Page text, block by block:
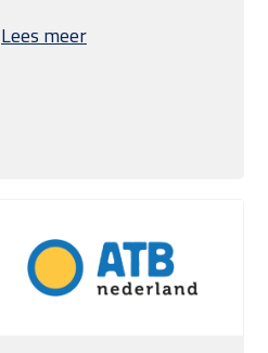
Lees meer